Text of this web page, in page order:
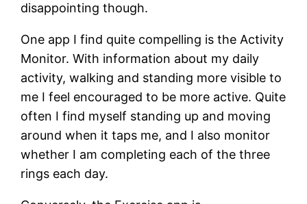
disappointing though.
One app I find quite compelling is the Activity
Monitor. With information about my daily
activity, walking and standing more visible to
me I feel encouraged to be more active. Quite
often I find myself standing up and moving
around when it taps me, and I also monitor
whether I am completing each of the three
rings each day.